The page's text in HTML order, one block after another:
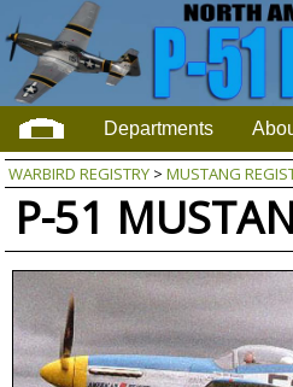
Departments
WARBIRD REGISTRY > MUSTANG
P-51